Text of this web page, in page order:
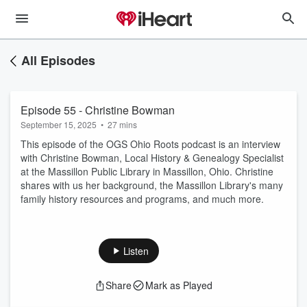
All Episodes
Episode 55 - Christine Bowman
September 15, 2025 • 27 mins
This episode of the OGS Ohio Roots podcast is an interview
with Christine Bowman, Local History & Genealogy Specialist
at the Massillon Public Library in Massillon, Ohio. Christine
shares with us her background, the Massillon Library's many
family history resources and programs, and much more.
Listen
Share Mark as Played